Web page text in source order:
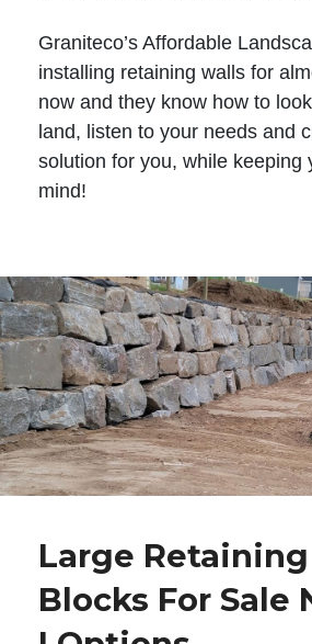
Graniteco’s Affordable
installing retaining walls for
now and they know how to
land, listen to your needs and
solution for you, while keeping
mind!
Large
Blocks For Sale